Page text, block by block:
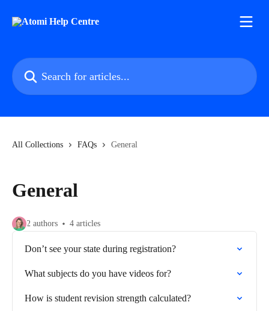
Search for articles...
All Collections FAQs General
General
2 authors 4 articles
Don’t see your state during registration?
What subjects do you have videos for?
How is student revision strength calculated?